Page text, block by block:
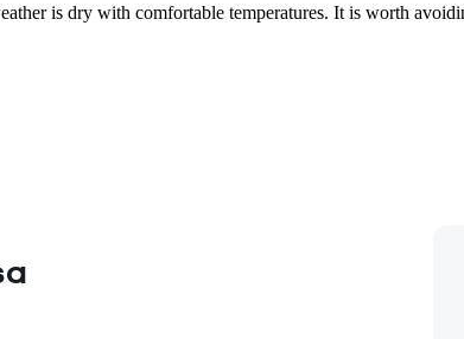
is dry with comfortable temperatures. It is worth